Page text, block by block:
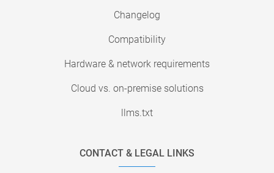
Changelog
Compatibility
Hardware & network requirements
Cloud vs. on-premise solutions
llms.txt
CONTACT & LEGAL LINKS